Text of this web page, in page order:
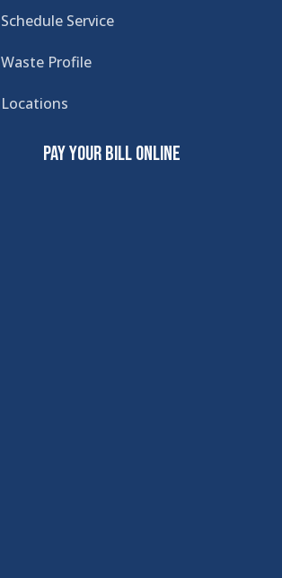
Schedule Service
Waste Profile
Locations
Pay Your Bill Online